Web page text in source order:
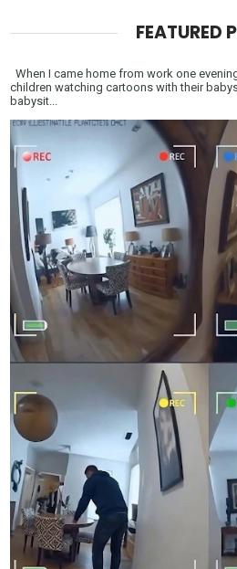
FEATURED
When I came home from work one
children watching cartoons with their
babysit...